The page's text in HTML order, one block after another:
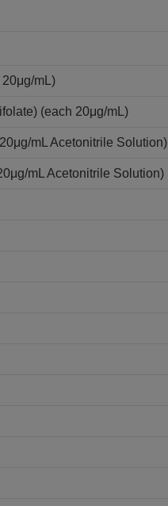
mL)
(each 20μg/mL)
mL Acetonitrile Solution)
mL Acetonitrile Solution)